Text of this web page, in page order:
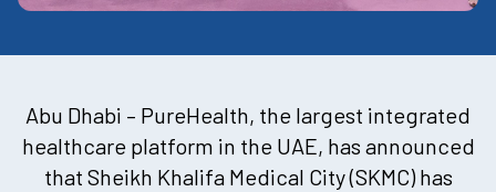
Abu Dhabi – PureHealth, the largest integrated
healthcare platform in the UAE, has announced
that Sheikh Khalifa Medical City (SKMC) has